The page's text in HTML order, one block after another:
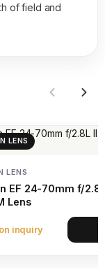
of field and
LENS
LENS
EF 24-70mm f/
Lens
inquiry